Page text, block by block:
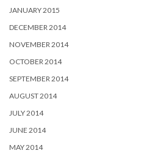
JANUARY 2015
DECEMBER 2014
NOVEMBER 2014
OCTOBER 2014
SEPTEMBER 2014
AUGUST 2014
JULY 2014
JUNE 2014
MAY 2014